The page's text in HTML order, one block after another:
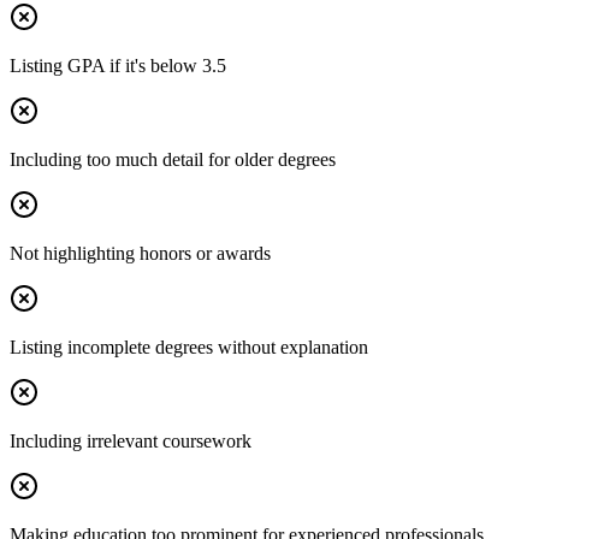
Listing GPA if it's below 3.5
Including too much detail for older degrees
Not highlighting honors or awards
Listing incomplete degrees without explanation
Including irrelevant coursework
Making education too prominent for experienced professionals